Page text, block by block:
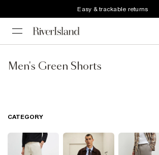
Easy & trackable returns
Men's Green Shorts
CATEGORY